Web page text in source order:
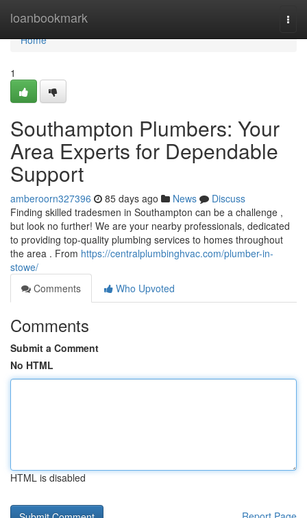
loanbookmark
Home
Home
1
Southampton Plumbers: Your
Area Experts for Dependable
Support
amberoorn327396 85 days ago News
Discuss
Finding skilled tradesmen in Southampton can be a challenge ,
but look no further! We are your nearby professionals, dedicated
to providing top-quality plumbing services to homes throughout
the area . From https://centralplumbinghvac.com/plumber-in-
stowe/
Comments
Who Upvoted
Comments
Submit a Comment
No HTML
HTML is disabled